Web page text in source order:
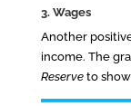
3. Wages
Another
income. The
Reserveto show